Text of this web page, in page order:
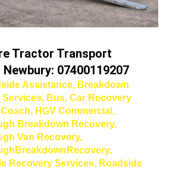
Tractor Transport
07400119207
Assistance, Breakdown
Services, Bus, Car Recovery
Coach, HGV Commercial ,
Breakdown Recovery,
Van Recovery,
,
Recovery Services, Roadside